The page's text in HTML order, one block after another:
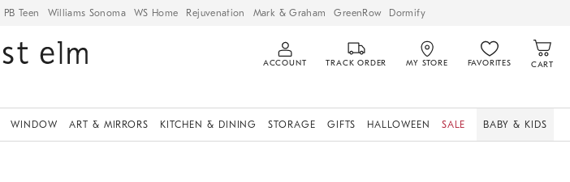
PB Teen Williams Sonoma WS Home Rejuvenation Mark & Graham GreenRow Dormify
ACCOUNT TRACK ORDER MY STORE FAVORITES CART
WINDOW ART & MIRRORS KITCHEN & DINING STORAGE GIFTS HALLOWEEN SALE BABY & KIDS